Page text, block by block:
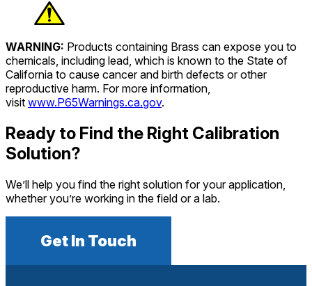
WARNING: Products containing Brass can expose you to
chemicals, including lead, which is known to the State of
California to cause cancer and birth defects or other
reproductive harm. For more information,
visit www.P65Warnings.ca.gov.
Ready to Find the Right Calibration
Solution?
We’ll help you find the right solution for your application,
whether you’re working in the field or a lab.
Get In Touch